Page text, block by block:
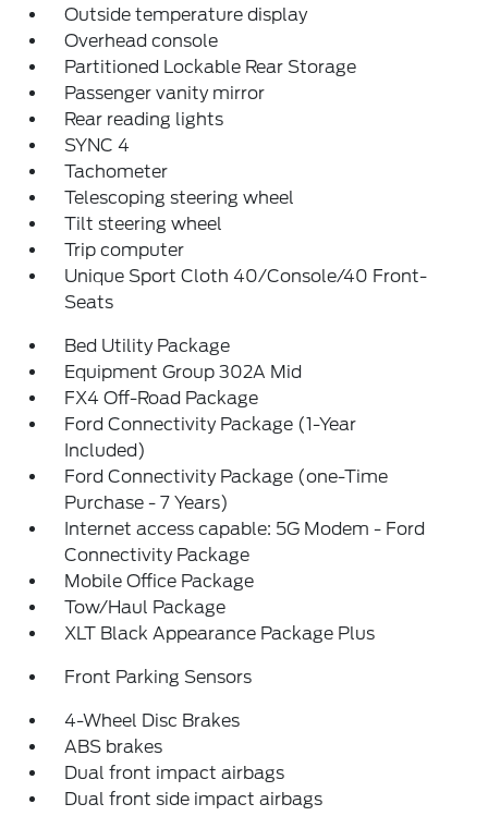
Outside temperature display
Overhead console
Partitioned Lockable Rear Storage
Passenger vanity mirror
Rear reading lights
SYNC 4
Tachometer
Telescoping steering wheel
Tilt steering wheel
Trip computer
Unique Sport Cloth 40/Console/40 Front-
Seats
Bed Utility Package
Equipment Group 302A Mid
FX4 Off-Road Package
Ford Connectivity Package (1-Year
Included)
Ford Connectivity Package (one-Time
Purchase - 7 Years)
Internet access capable: 5G Modem - Ford
Connectivity Package
Mobile Office Package
Tow/Haul Package
XLT Black Appearance Package Plus
Front Parking Sensors
4-Wheel Disc Brakes
ABS brakes
Dual front impact airbags
Dual front side impact airbags